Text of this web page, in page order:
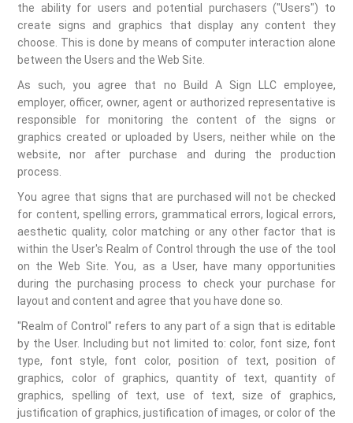
the ability for users and potential purchasers ("Users") to
create signs and graphics that display any content they
choose. This is done by means of computer interaction alone
between the Users and the Web Site.
As such, you agree that no Build A Sign LLC employee,
employer, officer, owner, agent or authorized representative is
responsible for monitoring the content of the signs or
graphics created or uploaded by Users, neither while on the
website, nor after purchase and during the production
process.
You agree that signs that are purchased will not be checked
for content, spelling errors, grammatical errors, logical errors,
aesthetic quality, color matching or any other factor that is
within the User's Realm of Control through the use of the tool
on the Web Site. You, as a User, have many opportunities
during the purchasing process to check your purchase for
layout and content and agree that you have done so.
"Realm of Control" refers to any part of a sign that is editable
by the User. Including but not limited to: color, font size, font
type, font style, font color, position of text, position of
graphics, color of graphics, quantity of text, quantity of
graphics, spelling of text, use of text, size of graphics,
justification of graphics, justification of images, or color of the